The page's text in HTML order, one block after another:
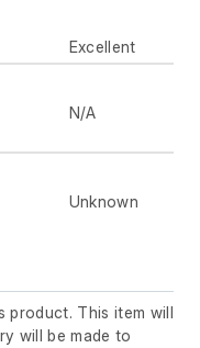
Excellent
N/A
Unknown
product. This item will
will be made to